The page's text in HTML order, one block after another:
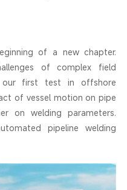
of a new chapter.
of complex field
our first test in offshore
of vessel motion on pipe
on welding parameters.
pipeline welding